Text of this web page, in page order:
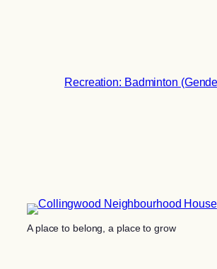
Recreation: Badminton
A place to belong, a place to grow